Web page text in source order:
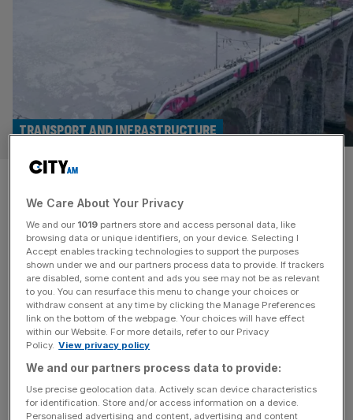
Regulator blocks Richard
Branson’s bid to bring back
Virgin trains
TRANSPORT AND INFRASTRUCTURE
Richard Branson’s bid to bring Virgin trains back to the UK
has suffered a crushing setback following a ruling from
the rail regulator. The Office of Rail and Road (ORR) on
Thursday said it had rejected applications from Virgin
Management and two other companies for track access
rights to run services on the West Coast[...]
EMMA REVELL
We Care About Your Privacy
We and our 1019 partners store and access personal data, like
browsing data or unique identifiers, on your device. Selecting I
Accept enables tracking technologies to support the purposes
shown under we and our partners process data to provide. If trackers
are disabled, some content and ads you see may not be as relevant
to you. You can resurface this menu to change your choices or
withdraw consent at any time by clicking the Manage Preferences
link on the bottom of the webpage. Your choices will have effect
within our Website. For more details, refer to our Privacy
Policy. View privacy policy
We and our partners process data to provide:
Use precise geolocation data. Actively scan device characteristics
for identification. Store and/or access information on a device.
Personalised advertising and content, advertising and content